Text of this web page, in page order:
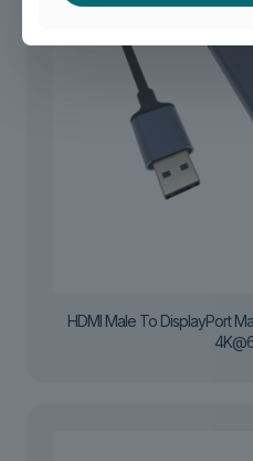
HDMI Male To DisplayPort